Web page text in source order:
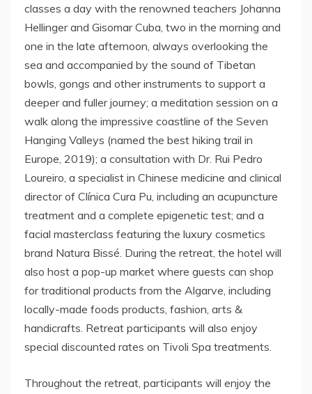
classes a day with the renowned teachers Johanna
Hellinger and Gisomar Cuba, two in the morning and
one in the late afternoon, always overlooking the
sea and accompanied by the sound of Tibetan
bowls, gongs and other instruments to support a
deeper and fuller journey; a meditation session on a
walk along the impressive coastline of the Seven
Hanging Valleys (named the best hiking trail in
Europe, 2019); a consultation with Dr. Rui Pedro
Loureiro, a specialist in Chinese medicine and clinical
director of Clínica Cura Pu, including an acupuncture
treatment and a complete epigenetic test; and a
facial masterclass featuring the luxury cosmetics
brand Natura Bissé. During the retreat, the hotel will
also host a pop-up market where guests can shop
for traditional products from the Algarve, including
locally-made foods products, fashion, arts &
handicrafts. Retreat participants will also enjoy
special discounted rates on Tivoli Spa treatments.
Throughout the retreat, participants will enjoy the